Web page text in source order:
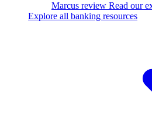
Marcus review Read our
Explore all banking resources